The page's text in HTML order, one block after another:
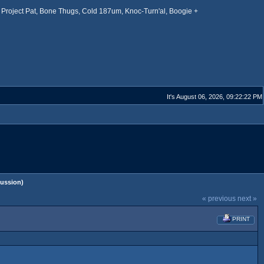
Pat, Bone Thugs, Cold 187um, Knoc-Turn'al, Boogie +
It's August 06, 2026, 09:22:22 PM
« previous next »
PRINT